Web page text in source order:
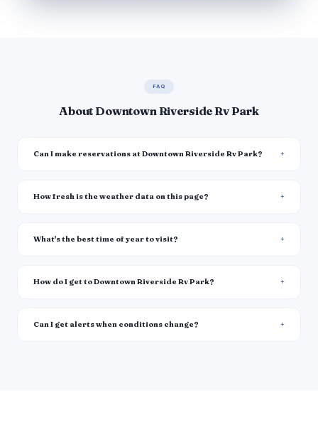
FAQ
About Downtown Riverside Rv Park
Can I make reservations at Downtown Riverside Rv Park?
How fresh is the weather data on this page?
What's the best time of year to visit?
How do I get to Downtown Riverside Rv Park?
Can I get alerts when conditions change?